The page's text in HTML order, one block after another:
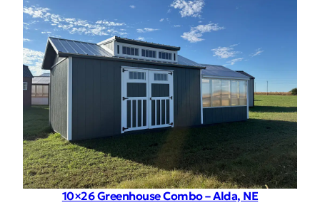
10×26 Greenhouse Combo – Alda, NE